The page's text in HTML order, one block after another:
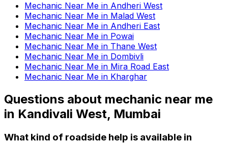
Mechanic Near Me in Andheri West
Mechanic Near Me in Malad West
Mechanic Near Me in Andheri East
Mechanic Near Me in Powai
Mechanic Near Me in Thane West
Mechanic Near Me in Dombivli
Mechanic Near Me in Mira Road East
Mechanic Near Me in Kharghar
Questions about mechanic near me
in Kandivali West, Mumbai
What kind of roadside help is available in